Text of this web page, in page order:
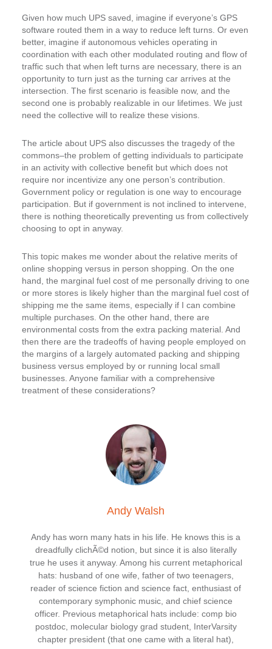
Given how much UPS saved, imagine if everyone’s GPS
software routed them in a way to reduce left turns. Or even
better, imagine if autonomous vehicles operating in
coordination with each other modulated routing and flow of
traffic such that when left turns are necessary, there is an
opportunity to turn just as the turning car arrives at the
intersection. The first scenario is feasible now, and the
second one is probably realizable in our lifetimes. We just
need the collective will to realize these visions.
The article about UPS also discusses the tragedy of the
commons–the problem of getting individuals to participate
in an activity with collective benefit but which does not
require nor incentivize any one person’s contribution.
Government policy or regulation is one way to encourage
participation. But if government is not inclined to intervene,
there is nothing theoretically preventing us from collectively
choosing to opt in anyway.
This topic makes me wonder about the relative merits of
online shopping versus in person shopping. On the one
hand, the marginal fuel cost of me personally driving to one
or more stores is likely higher than the marginal fuel cost of
shipping me the same items, especially if I can combine
multiple purchases. On the other hand, there are
environmental costs from the extra packing material. And
then there are the tradeoffs of having people employed on
the margins of a largely automated packing and shipping
business versus employed by or running local small
businesses. Anyone familiar with a comprehensive
treatment of these considerations?
Andy Walsh
Andy has worn many hats in his life. He knows this is a
dreadfully clichÃ©d notion, but since it is also literally
true he uses it anyway. Among his current metaphorical
hats: husband of one wife, father of two teenagers,
reader of science fiction and science fact, enthusiast of
contemporary symphonic music, and chief science
officer. Previous metaphorical hats include: comp bio
postdoc, molecular biology grad student, InterVarsity
chapter president (that one came with a literal hat),